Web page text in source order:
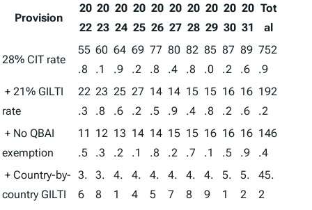
Provision
20
22
20
23
20
24
20
25
20
26
20
27
20
28
20
29
20
30
20
31
Tot
al
28% CIT rate
55
.8
60
.1
64
.9
69
.2
77
.8
80
.4
82
.8
85
.0
87
.2
89
.6
752
.9
+ 21% GILTI
rate
22
.3
23
.8
25
.6
27
.2
14
.5
14
.9
15
.4
15
.8
16
.2
16
.6
192
.2
+ No QBAI
exemption
11
.5
12
.3
13
.2
14
.1
14
.8
15
.2
15
.7
16
.1
16
.5
16
.9
146
.4
+ Country-by-
country GILTI
3.
6
3.
8
4.
1
4.
4
4.
5
4.
7
4.
8
4.
9
5.
1
5.
2
45.
2